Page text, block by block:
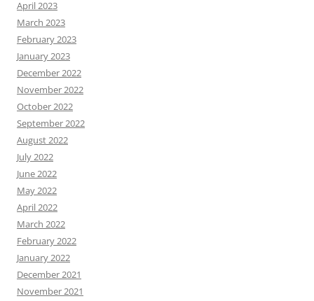
April 2023
March 2023
February 2023
January 2023
December 2022
November 2022
October 2022
September 2022
August 2022
July 2022
June 2022
May 2022
April 2022
March 2022
February 2022
January 2022
December 2021
November 2021